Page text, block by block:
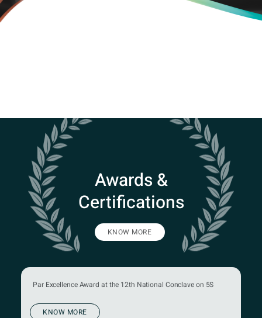
Awards &
Certifications
KNOW MORE
Par Excellence Award at the 12th National Conclave on 5S
KNOW MORE